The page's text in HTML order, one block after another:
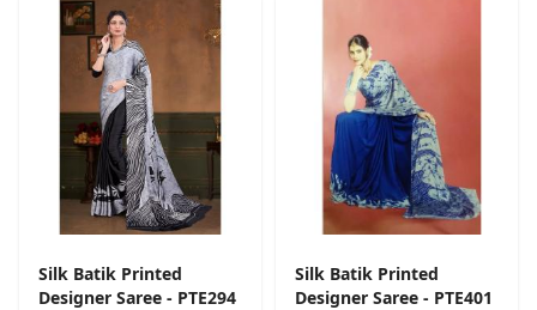
Silk Batik Printed
Designer Saree - PTE294
Silk Batik Printed
Designer Saree - PTE401